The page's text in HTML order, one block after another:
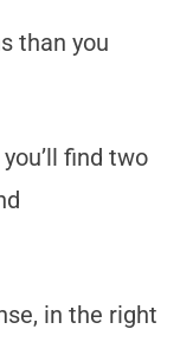
than you
find two
in the right